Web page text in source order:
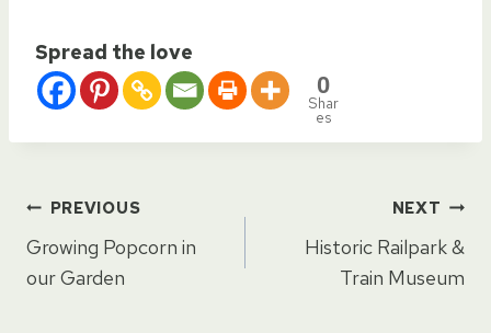
Spread the love
0
Shar
es
Post
navigation
PREVIOUS
Growing Popcorn in
our Garden
NEXT
Historic Railpark &
Train Museum